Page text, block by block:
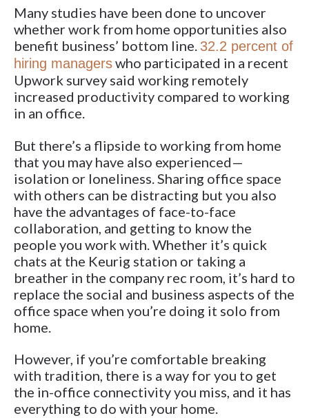
Many studies have been done to uncover
whether work from home opportunities also
benefit business’ bottom line. 32.2 percent of
hiring managerswho participated in a recent
Upwork survey said working remotely
increased productivity compared to working
in an office.
But there’s a flipside to working from home
that you may have also experienced—
isolation or loneliness. Sharing office space
with others can be distracting but you also
have the advantages of face-to-face
collaboration, and getting to know the
people you work with. Whether it’s quick
chats at the Keurig station or taking a
breather in the company rec room, it’s hard to
replace the social and business aspects of the
office space when you’re doing it solo from
home.
However, if you’re comfortable breaking
with tradition, there is a way for you to get
the in-office connectivity you miss, and it has
everything to do with your home.